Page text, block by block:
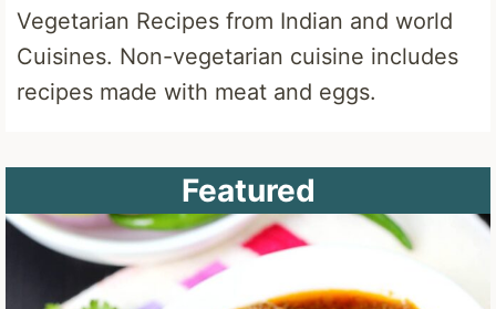
Vegetarian Recipes from Indian and world
Cuisines. Non-vegetarian cuisine includes
recipes made with meat and eggs.
Featured